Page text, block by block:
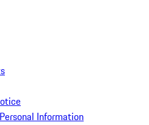
Information